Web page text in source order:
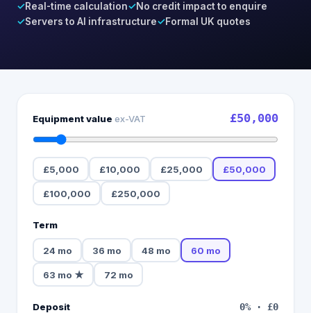
✓Real-time calculation✓No credit impact to enquire
✓Servers to AI infrastructure✓Formal UK quotes
Equipment value ex-VAT £50,000
£5,000 £10,000 £25,000 £50,000
£100,000 £250,000
Term
24mo 36 mo 48 mo 60 mo
63 mo ★ 72 mo
Deposit 0% · £0